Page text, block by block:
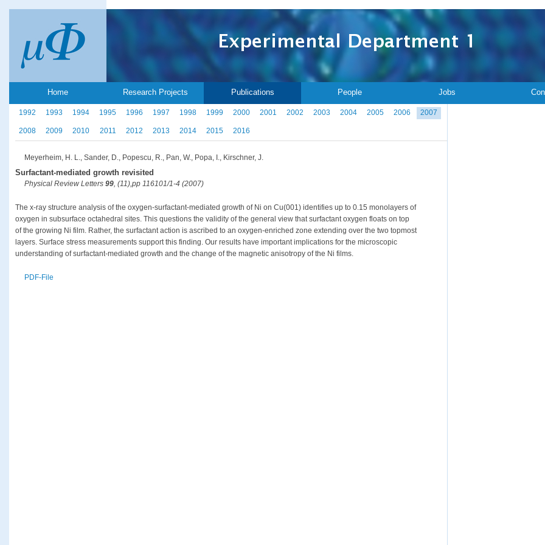
Home Research Projects Publications People Jobs
1992 1993 1994 1995 1996 1997 1998 1999 2000 2001 2002 2003 2004 2005 2006 2007
2008 2009 2010 2011 2012 2013 2014 2015 2016
Meyerheim, H. L., Sander, D., Popescu, R., Pan, W., Popa, I., Kirschner, J.
Surfactant-mediated growth revisited
Physical Review Letters 99, (11),pp 116101/1-4 (2007)
The x-ray structure analysis of the oxygen-surfactant-mediated growth of Ni on Cu(001) identifies up to 0.15 monolayers of
oxygen in subsurface octahedral sites. This questions the validity of the general view that surfactant oxygen floats on top
of the growing Ni film. Rather, the surfactant action is ascribed to an oxygen-enriched zone extending over the two topmost
layers. Surface stress measurements support this finding. Our results have important implications for the microscopic
understanding of surfactant-mediated growth and the change of the magnetic anisotropy of the Ni films.
PDF-File